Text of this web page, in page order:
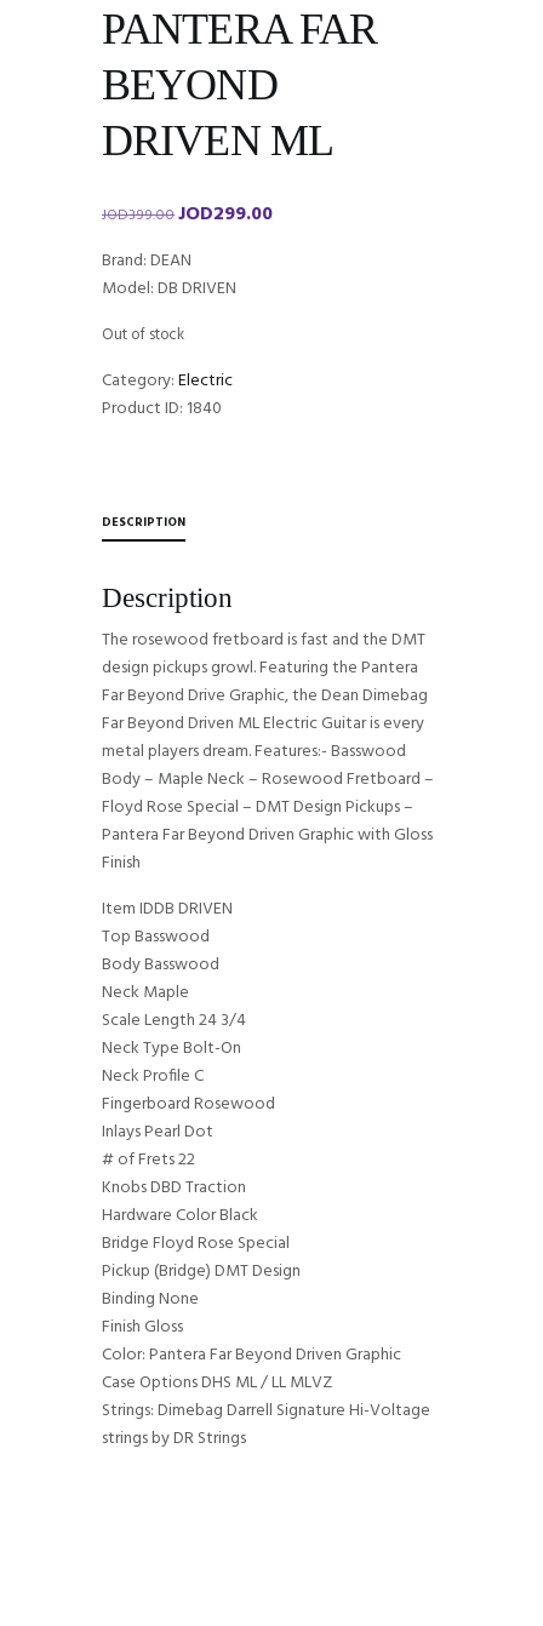
PANTERA FAR
BEYOND
DRIVEN ML
JOD399.00Original
was:
JOD399.00.
JOD299.00Current
Brand: DEAN
Model: DB DRIVEN
Out of stock
Category:Electric
Product ID: 1840
DESCRIPTION
Description
The rosewood fretboard is fast and the DMT
design pickups growl. Featuring the Pantera
Far Beyond Drive Graphic, the Dean Dimebag
Far Beyond Driven ML Electric Guitar is every
metal players dream. Features:- Basswood
Body – Maple Neck – Rosewood Fretboard –
Floyd Rose Special – DMT Design Pickups –
Pantera Far Beyond Driven Graphic with Gloss
Finish
Item IDDB DRIVEN
Top Basswood
Body Basswood
Neck Maple
Scale Length 24 3/4
Neck Type Bolt-On
Neck Profile C
Fingerboard Rosewood
Inlays Pearl Dot
# of Frets 22
Knobs DBD Traction
Hardware Color Black
Bridge Floyd Rose Special
Pickup (Bridge) DMT Design
Binding None
Finish Gloss
Color: Pantera Far Beyond Driven Graphic
Case Options DHS ML / LL MLVZ
Strings: Dimebag Darrell Signature Hi-Voltage
strings by DR Strings